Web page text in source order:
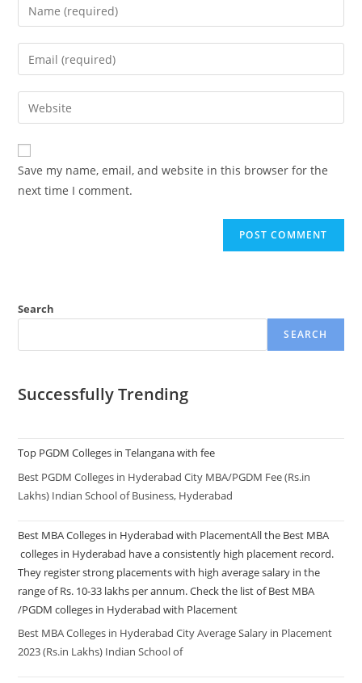
Save my name, email, and website in this browser for the
next time I comment.
Search
SEARCH
Successfully Trending
Top PGDM Colleges in Telangana with fee
Best PGDM Colleges in Hyderabad City MBA/PGDM Fee (Rs.in
Lakhs) Indian School of Business, Hyderabad
Best MBA Colleges in Hyderabad with PlacementAll the Best MBA
colleges in Hyderabad have a consistently high placement record.
They register strong placements with high average salary in the
range of Rs. 10-33 lakhs per annum. Check the list of Best MBA
/PGDM colleges in Hyderabad with Placement
Best MBA Colleges in Hyderabad City Average Salary in Placement
2023 (Rs.in Lakhs) Indian School of